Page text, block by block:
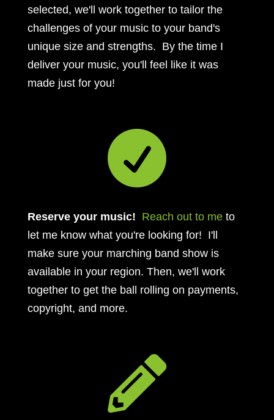
selected, we'll work together to tailor the
challenges of your music to your band's
unique size and strengths. By the time I
deliver your music, you'll feel like it was
made just for you!

Reserve your music! Reach out to meto
let me know what you're looking for! I'll
make sure your marching band show is
available in your region. Then, we'll work
together to get the ball rolling on payments,
copyright, and more.
